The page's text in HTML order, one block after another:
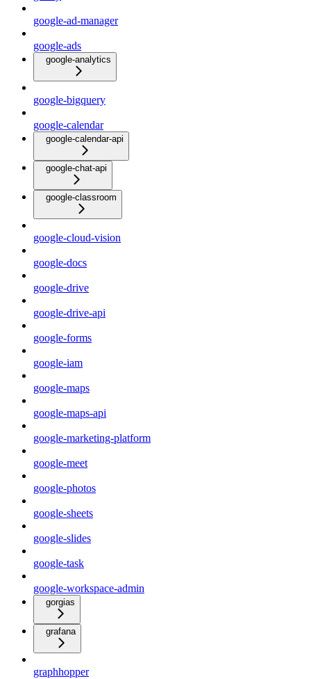
google-ad-manager
google-ads
google-analytics
google-bigquery
google-calendar
google-calendar-api
google-chat-api
google-classroom
google-cloud-vision
google-docs
google-drive
google-drive-api
google-forms
google-iam
google-maps
google-maps-api
google-marketing-platform
google-meet
google-photos
google-sheets
google-slides
google-task
google-workspace-admin
gorgias
grafana
graphhopper